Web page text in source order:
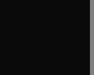
window
window